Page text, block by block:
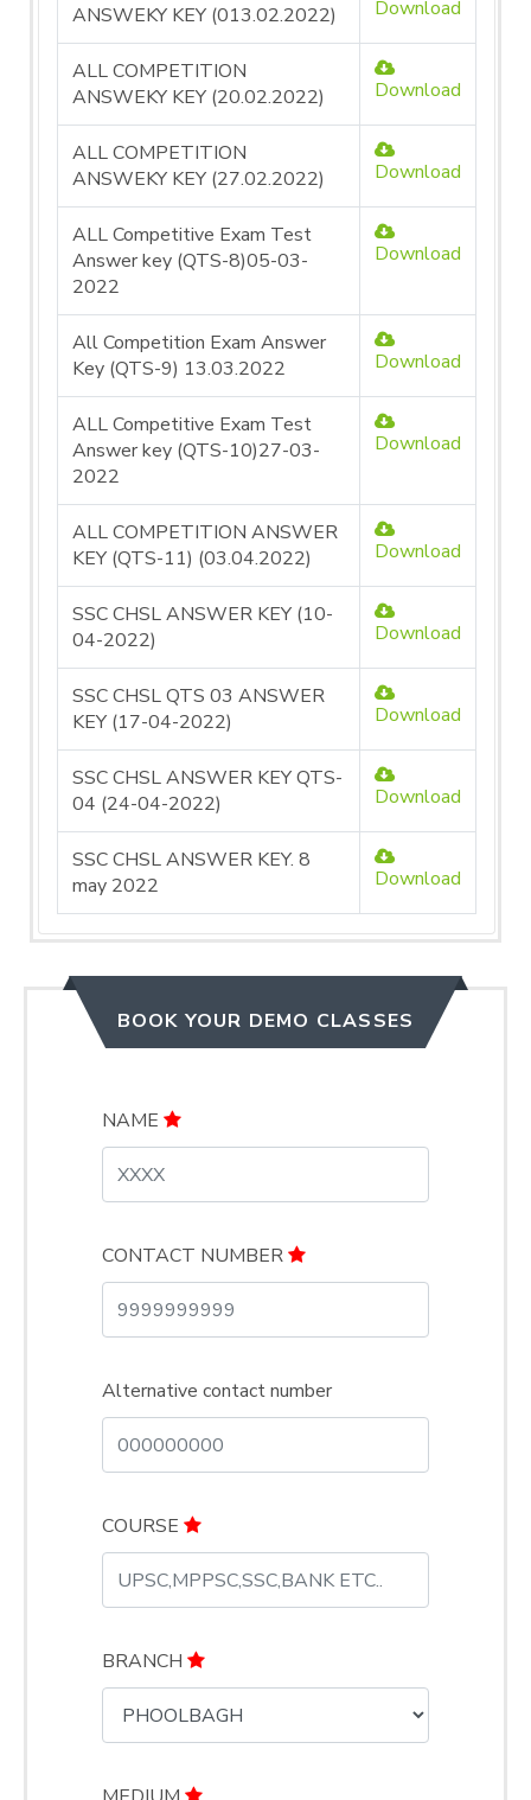
ANSWEKY KEY (013.02.2022)
Download
ALL COMPETITION
ANSWEKY KEY (20.02.2022)
Download
ALL COMPETITION
ANSWEKY KEY (27.02.2022)
Download
ALL Competitive Exam Test
Answer key (QTS-8)05-03-
2022
Download
All Competition Exam Answer
Key (QTS-9) 13.03.2022
Download
ALL Competitive Exam Test
Answer key (QTS-10)27-03-
2022
Download
ALL COMPETITION ANSWER
KEY (QTS-11) (03.04.2022)
Download
SSC CHSL ANSWER KEY (10-
04-2022)
Download
SSC CHSL QTS 03 ANSWER
KEY (17-04-2022)
Download
SSC CHSL ANSWER KEY QTS-
04 (24-04-2022)
Download
SSC CHSL ANSWER KEY. 8
may 2022
Download
BOOK YOUR DEMO CLASSES
NAME
CONTACT NUMBER
Alternative contact number
COURSE
BRANCH